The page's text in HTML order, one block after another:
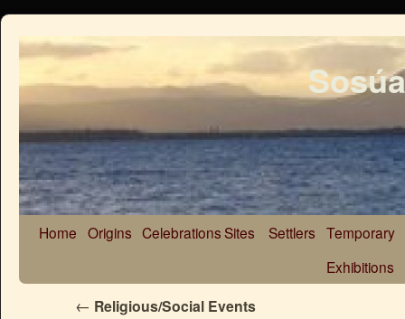
Home Origins CelebrationsSites Settlers Temporary
Exhibitions
← Religious/Social Events